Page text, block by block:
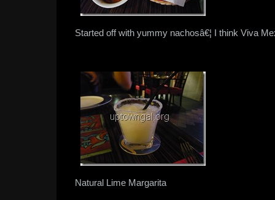
Started off with yummy nachosâ€¦ I think Viva
Natural Lime Margarita